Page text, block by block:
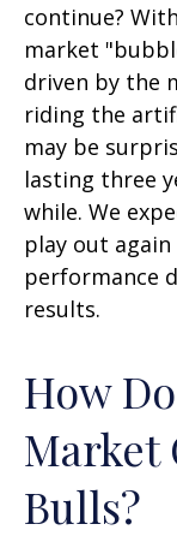
continue?
market
driven by the
riding the
may be
lasting three
while. We
play out
performance
results.
How
Market
Bulls?